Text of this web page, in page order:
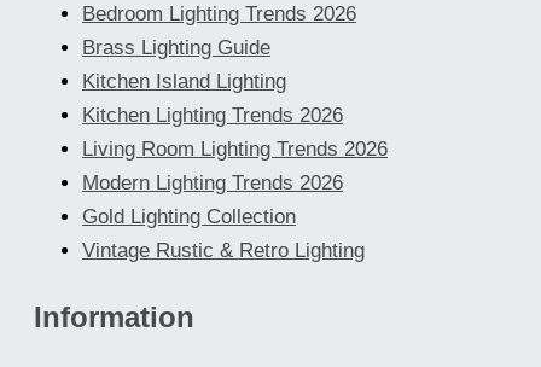
Bedroom Lighting Trends 2026
Brass Lighting Guide
Kitchen Island Lighting
Kitchen Lighting Trends 2026
Living Room Lighting Trends 2026
Modern Lighting Trends 2026
Gold Lighting Collection
Vintage Rustic & Retro Lighting
Information